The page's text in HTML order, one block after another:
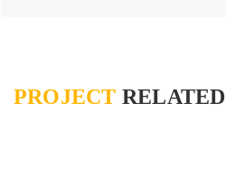
PROJECT RELATED